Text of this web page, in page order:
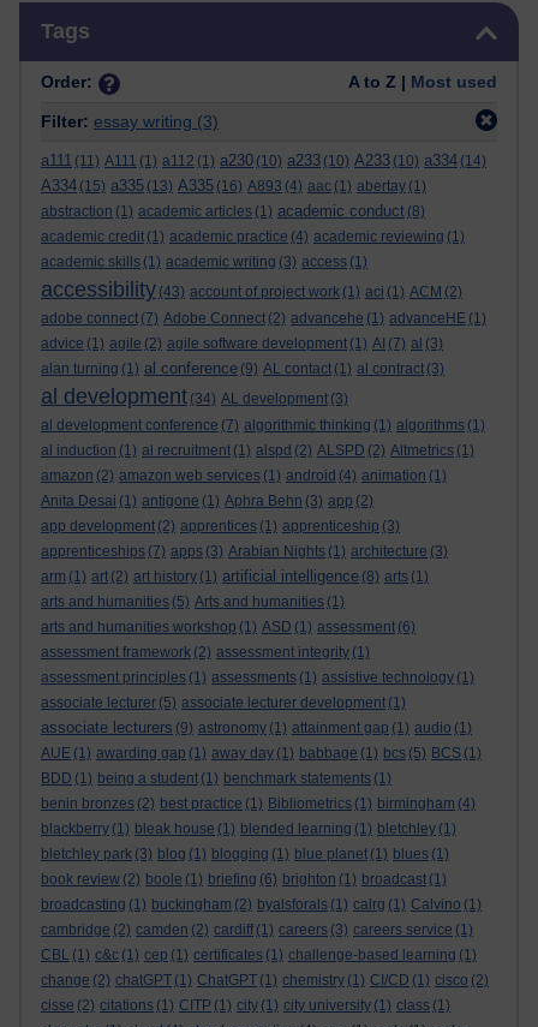
Tags
Order: A to Z | Most used
Filter: essay writing (3)
a111 (11) A111 (1) a112 (1) a230 (10) a233 (10) A233 (10) a334 (14)
A334 (15) a335 (13) A335 (16) A893 (4) aac (1) abertay (1)
abstraction (1) academic articles (1) academic conduct (8)
academic credit (1) academic practice (4) academic reviewing (1)
academic skills (1) academic writing (3) access (1)
accessibility (43) account of project work (1) aci (1) ACM (2)
adobe connect (7) Adobe Connect (2) advancehe (1) advanceHE (1)
advice (1) agile (2) agile software development (1) AI (7) al (3)
alan turning (1) al conference (9) AL contact (1) al contract (3)
al development (34) AL development (3)
al development conference (7) algorithmic thinking (1) algorithms (1)
al induction (1) al recruitment (1) alspd (2) ALSPD (2) Altmetrics (1)
amazon (2) amazon web services (1) android (4) animation (1)
Anita Desai (1) antigone (1) Aphra Behn (3) app (2)
app development (2) apprentices (1) apprenticeship (3)
apprenticeships (7) apps (3) Arabian Nights (1) architecture (3)
arm (1) art (2) art history (1) artificial intelligence (8) arts (1)
arts and humanities (5) Arts and humanities (1)
arts and humanities workshop (1) ASD (1) assessment (6)
assessment framework (2) assessment integrity (1)
assessment principles (1) assessments (1) assistive technology (1)
associate lecturer (5) associate lecturer development (1)
associate lecturers (9) astronomy (1) attainment gap (1) audio (1)
AUE (1) awarding gap (1) away day (1) babbage (1) bcs (5) BCS (1)
BDD (1) being a student (1) benchmark statements (1)
benin bronzes (2) best practice (1) Bibliometrics (1) birmingham (4)
blackberry (1) bleak house (1) blended learning (1) bletchley (1)
bletchley park (3) blog (1) blogging (1) blue planet (1) blues (1)
book review (2) boole (1) briefing (6) brighton (1) broadcast (1)
broadcasting (1) buckingham (2) byalsforals (1) calrg (1) Calvino (1)
cambridge (2) camden (2) cardiff (1) careers (3) careers service (1)
CBL (1) c&c (1) cep (1) certificates (1) challenge-based learning (1)
change (2) chatGPT (1) ChatGPT (1) chemistry (1) CI/CD (1) cisco (2)
cisse (2) citations (1) CITP (1) city (1) city university (1) class (1)